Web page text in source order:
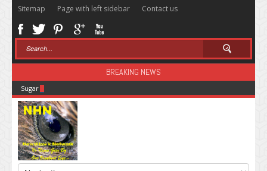
Sitemap Page with left sidebar Contact us
BREAKING NEWS
Sugar: The Secret Killer